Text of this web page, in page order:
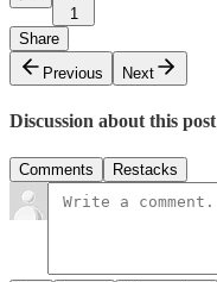
1
Share
Previous
Next
Discussion about this post
Comments Restacks